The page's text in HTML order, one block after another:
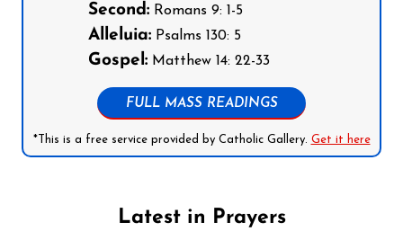
Second: Romans 9: 1-5
Alleluia: Psalms 130: 5
Gospel: Matthew 14: 22-33
FULL MASS READINGS
*This is a free service provided by Catholic Gallery. Get it here
Latest in Prayers